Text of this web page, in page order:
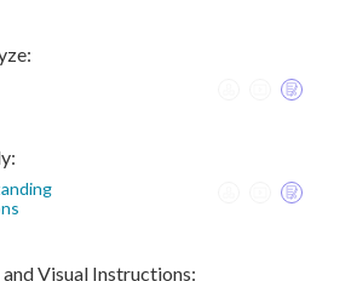
Visual Instructions: